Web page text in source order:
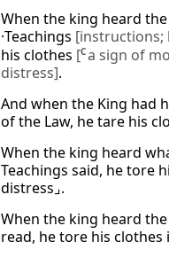
When the king heard
·Teachings [instructions;
his clothes [Ca sign of
distress].
And when the King had
of the Law, he tare his
When the king heard
Teachings said, he tore
distress⌟.
When the king heard
read, he tore his clothes